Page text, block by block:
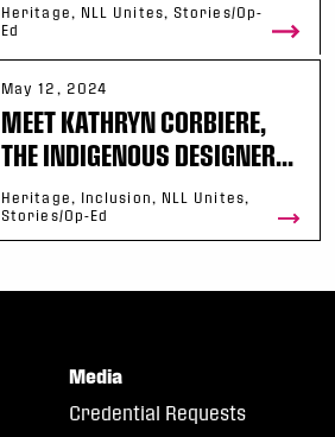
Heritage, NLL Unites, Stories/Op-
Ed
May 12, 2024
MEET KATHRYN CORBIERE,
THE INDIGENOUS DESIGNER...
Heritage, Inclusion, NLL Unites,
Stories/Op-Ed
Media
Credential Requests